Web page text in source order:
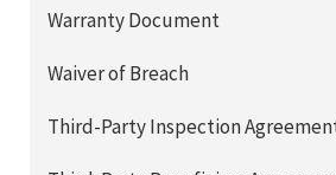
Warranty Document
Waiver of Breach
Third-Party Inspection